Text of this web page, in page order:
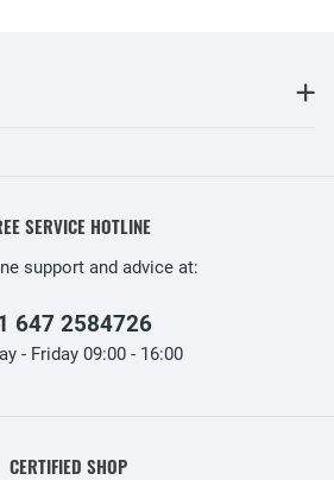
SERVICE HOTLINE
support and advice at:
647 2584726
- Friday 09:00 - 16:00
CERTIFIED SHOP